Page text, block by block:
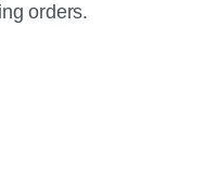
orders.